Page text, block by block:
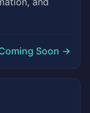
Soon →